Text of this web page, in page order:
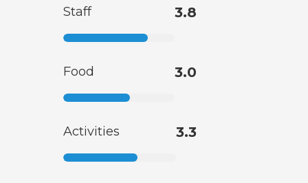
Staff 3.8
Food 3.0
Activities 3.3